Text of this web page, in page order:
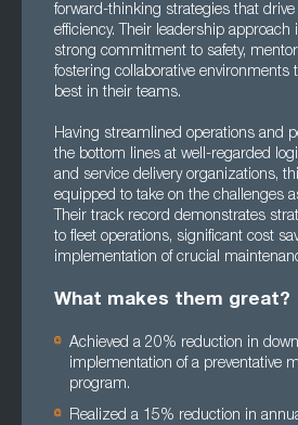
forward-thinking strategies that drive
efficiency. Their leadership
strong commitment to safety,
fostering collaborative environments
best in their teams.
Having streamlined operations and
the bottom lines at well-regarded
and service delivery organizations,
equipped to take on the challenges
Their track record demonstrates
to fleet operations, significant cost
implementation of crucial
What makes them great?
Achieved a 20% reduction in
implementation of a preventative
program.
Realized a 15% reduction in